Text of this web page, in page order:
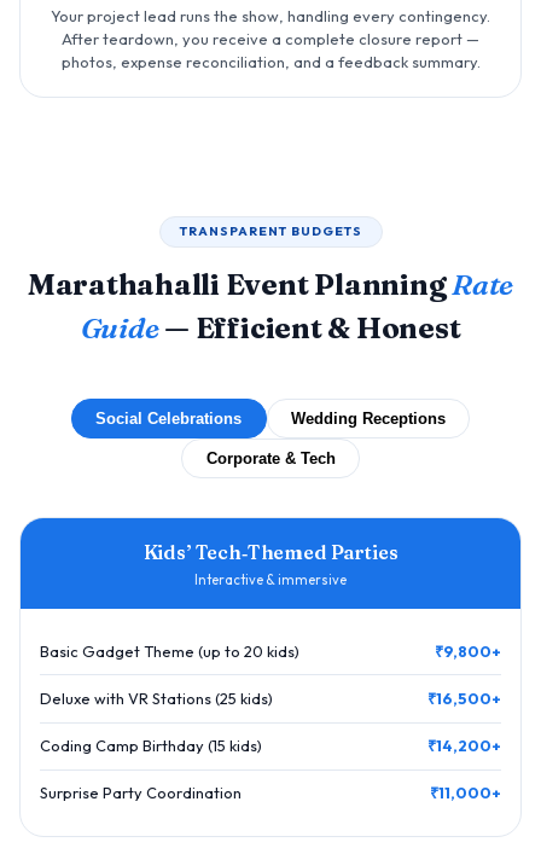
Your project lead runs the show, handling every contingency.
After teardown, you receive a complete closure report —
photos, expense reconciliation, and a feedback summary.
TRANSPARENT BUDGETS
Marathahalli Event PlanningRate
Guide— Efficient & Honest
Social Celebrations Wedding Receptions
Corporate & Tech
Kids’ Tech‑Themed Parties
Interactive & immersive
Basic Gadget Theme (up to 20 kids) ₹9,800+
Deluxe with VR Stations (25 kids) ₹16,500+
Coding Camp Birthday (15 kids) ₹14,200+
Surprise Party Coordination ₹11,000+